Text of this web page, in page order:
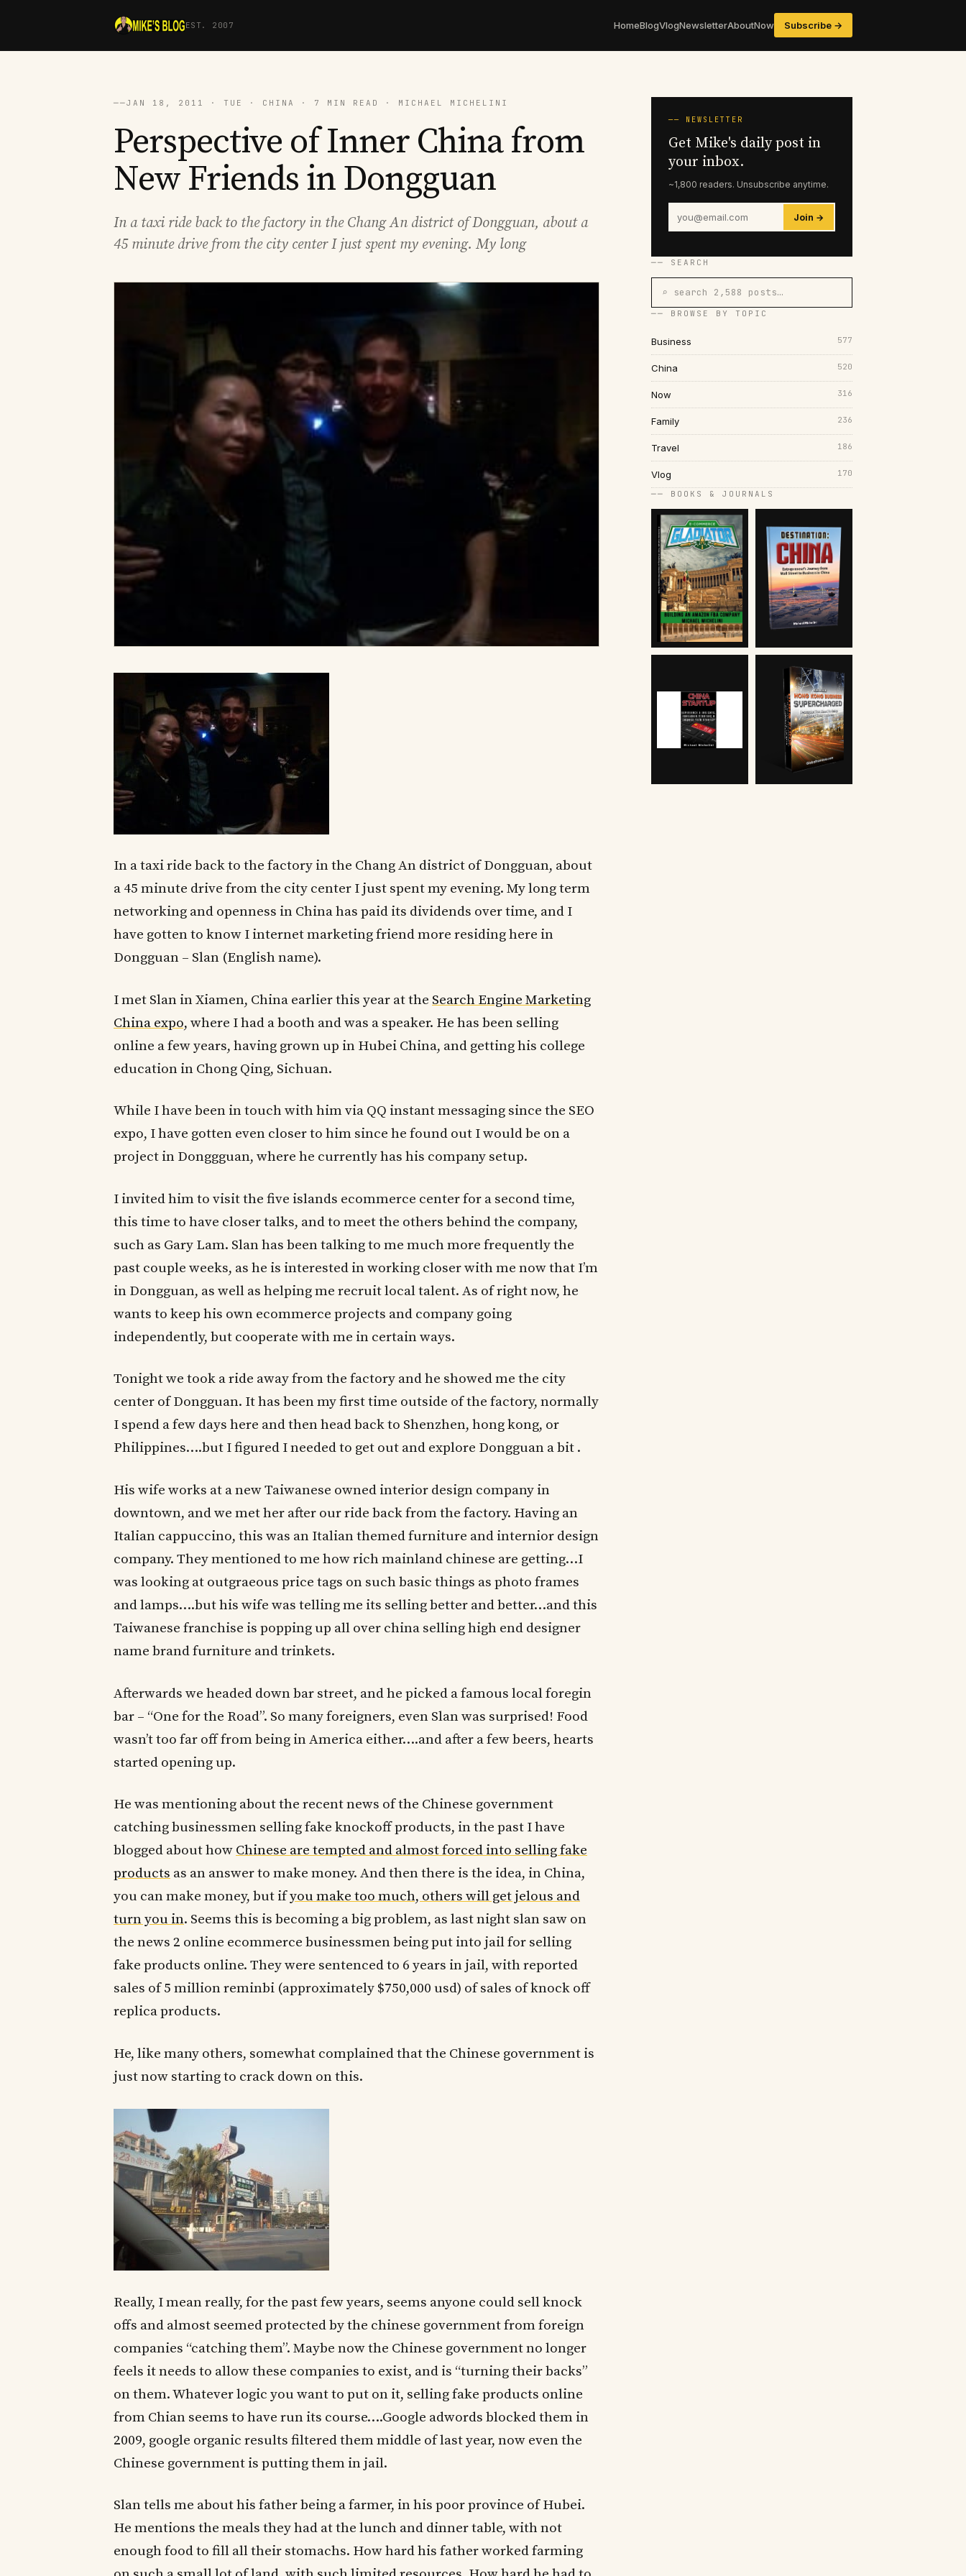
EST. 2007 HomeBlogVlogNewsletterAboutNow Subscribe →
──JAN 18, 2011 · TUE · CHINA · 7 MIN READ · MICHAEL MICHELINI
Perspective of Inner China from
New Friends in Dongguan
In a taxi ride back to the factory in the Chang An district of Dongguan, about a
45 minute drive from the city center I just spent my evening. My long
In a taxi ride back to the factory in the Chang An district of Dongguan, about
a 45 minute drive from the city center I just spent my evening. My long term
networking and openness in China has paid its dividends over time, and I
have gotten to know I internet marketing friend more residing here in
Dongguan – Slan (English name).
I met Slan in Xiamen, China earlier this year at the Search Engine Marketing
China expo, where I had a booth and was a speaker. He has been selling
online a few years, having grown up in Hubei China, and getting his college
education in Chong Qing, Sichuan.
While I have been in touch with him via QQ instant messaging since the SEO
expo, I have gotten even closer to him since he found out I would be on a
project in Donggguan, where he currently has his company setup.
I invited him to visit the five islands ecommerce center for a second time,
this time to have closer talks, and to meet the others behind the company,
such as Gary Lam. Slan has been talking to me much more frequently the
past couple weeks, as he is interested in working closer with me now that I’m
in Dongguan, as well as helping me recruit local talent. As of right now, he
wants to keep his own ecommerce projects and company going
independently, but cooperate with me in certain ways.
Tonight we took a ride away from the factory and he showed me the city
center of Dongguan. It has been my first time outside of the factory, normally
I spend a few days here and then head back to Shenzhen, hong kong, or
Philippines….but I figured I needed to get out and explore Dongguan a bit .
His wife works at a new Taiwanese owned interior design company in
downtown, and we met her after our ride back from the factory. Having an
Italian cappuccino, this was an Italian themed furniture and internior design
company. They mentioned to me how rich mainland chinese are getting…I
was looking at outgraeous price tags on such basic things as photo frames
and lamps….but his wife was telling me its selling better and better…and this
Taiwanese franchise is popping up all over china selling high end designer
name brand furniture and trinkets.
Afterwards we headed down bar street, and he picked a famous local foregin
bar – “One for the Road”. So many foreigners, even Slan was surprised! Food
wasn’t too far off from being in America either….and after a few beers, hearts
started opening up.
He was mentioning about the recent news of the Chinese government
catching businessmen selling fake knockoff products, in the past I have
blogged about how Chinese are tempted and almost forced into selling fake
products as an answer to make money. And then there is the idea, in China,
you can make money, but ifyou make too much, others will get jelous and
turn you in. Seems this is becoming a big problem, as last night slan saw on
the news 2 online ecommerce businessmen being put into jail for selling
fake products online. They were sentenced to 6 years in jail, with reported
sales of 5 million reminbi (approximately $750,000 usd) of sales of knock off
replica products.
He, like many others, somewhat complained that the Chinese government is
just now starting to crack down on this.
Really, I mean really, for the past few years, seems anyone could sell knock
offs and almost seemed protected by the chinese government from foreign
companies “catching them”. Maybe now the Chinese government no longer
feels it needs to allow these companies to exist, and is “turning their backs”
on them. Whatever logic you want to put on it, selling fake products online
from Chian seems to have run its course….Google adwords blocked them in
2009, google organic results filtered them middle of last year, now even the
Chinese government is putting them in jail.
Slan tells me about his father being a farmer, in his poor province of Hubei.
He mentions the meals they had at the lunch and dinner table, with not
enough food to fill all their stomachs. How hard his father worked farming
── NEWSLETTER
Get Mike's daily post in
your inbox.
~1,800 readers. Unsubscribe anytime.
Join →
── SEARCH
⌕ search 2,588 posts…
── BROWSE BY TOPIC
Business 577
China 520
Now 316
Family 236
Travel 186
Vlog 170
── BOOKS & JOURNALS